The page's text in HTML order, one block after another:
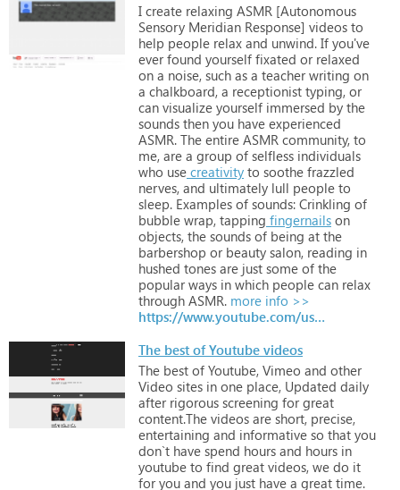
I create relaxing ASMR [Autonomous
Sensory Meridian Response] videos to
help people relax and unwind. If you've
ever found yourself fixated or relaxed
on a noise, such as a teacher writing on
a chalkboard, a receptionist typing, or
can visualize yourself immersed by the
sounds then you have experienced
ASMR. The entire ASMR community, to
me, are a group of selfless individuals
who use creativity to soothe frazzled
nerves, and ultimately lull people to
sleep. Examples of sounds: Crinkling of
bubble wrap, tapping fingernails on
objects, the sounds of being at the
barbershop or beauty salon, reading in
hushed tones are just some of the
popular ways in which people can relax
through ASMR. more info >>
https://www.youtube.com/user/thehushedlife
The best of Youtube videos
The best of Youtube, Vimeo and other
Video sites in one place, Updated daily
after rigorous screening for great
content.The videos are short, precise,
entertaining and informative so that you
don`t have spend hours and hours in
youtube to find great videos, we do it
for you and you just have a great time.